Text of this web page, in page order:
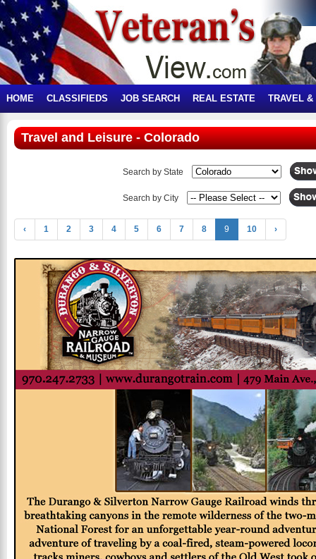
HOME CLASSIFIEDS JOB SEARCH REAL ESTATE TRAVEL &
Travel and Leisure - Colorado
Search by State
Search by City
‹ 1 2 3 4 5 6 7 8 9 10 ›